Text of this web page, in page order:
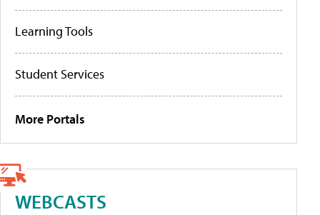
Learning Tools
Student Services
More Portals
WEBCASTS